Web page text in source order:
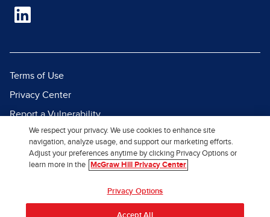
Terms of Use
Privacy Center
Report a Vulnerability
Report Piracy
Site Map
We respect your privacy. We use cookies to enhance site
navigation, analyze usage, and support our marketing efforts.
Adjust your preferences anytime by clicking Privacy Options or
learn more in the
McGraw Hill Privacy Center
Privacy Options